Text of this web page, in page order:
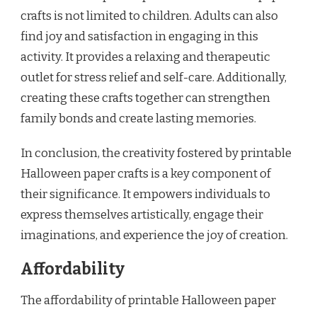
crafts is not limited to children. Adults can also
find joy and satisfaction in engaging in this
activity. It provides a relaxing and therapeutic
outlet for stress relief and self-care. Additionally,
creating these crafts together can strengthen
family bonds and create lasting memories.
In conclusion, the creativity fostered by printable
Halloween paper crafts is a key component of
their significance. It empowers individuals to
express themselves artistically, engage their
imaginations, and experience the joy of creation.
Affordability
The affordability of printable Halloween paper